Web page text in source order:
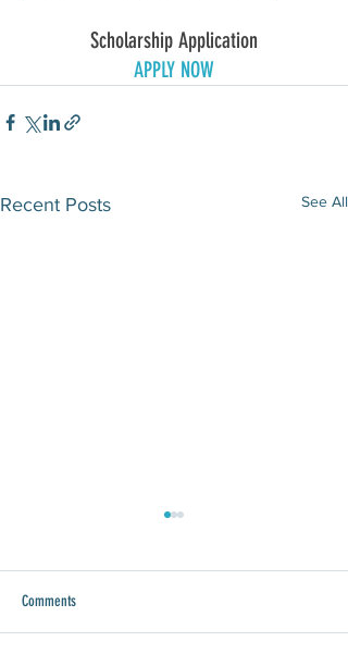
Scholarship Application
APPLY NOW
Recent Posts See All
Comments